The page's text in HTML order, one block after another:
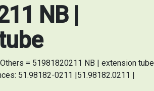
NB |
= 51981820211 NB | extension tube
51.98182-0211 |51.98182.0211 |